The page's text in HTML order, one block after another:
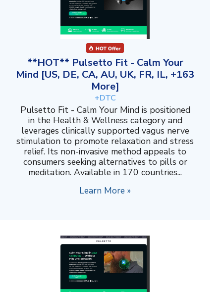
**HOT** Pulsetto Fit - Calm Your
Mind [US, DE, CA, AU, UK, FR, IL, +163
More]
+DTC
Pulsetto Fit - Calm Your Mind is positioned
in the Health & Wellness category and
leverages clinically supported vagus nerve
stimulation to promote relaxation and stress
relief. Its non-invasive method appeals to
consumers seeking alternatives to pills or
meditation. Available in 170 countries...
Learn More »